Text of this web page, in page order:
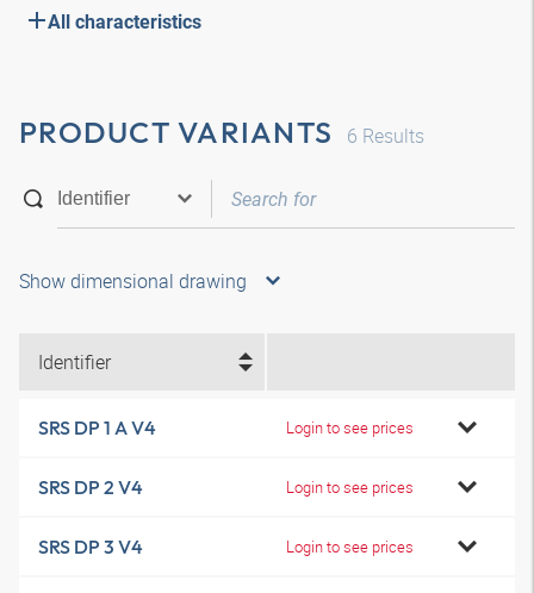
All characteristics
PRODUCT VARIANTS 6 Results
Show dimensional drawing
Identifier
SRS DP 1 A V4 Login to see prices
SRS DP 2 V4 Login to see prices
SRS DP 3 V4 Login to see prices